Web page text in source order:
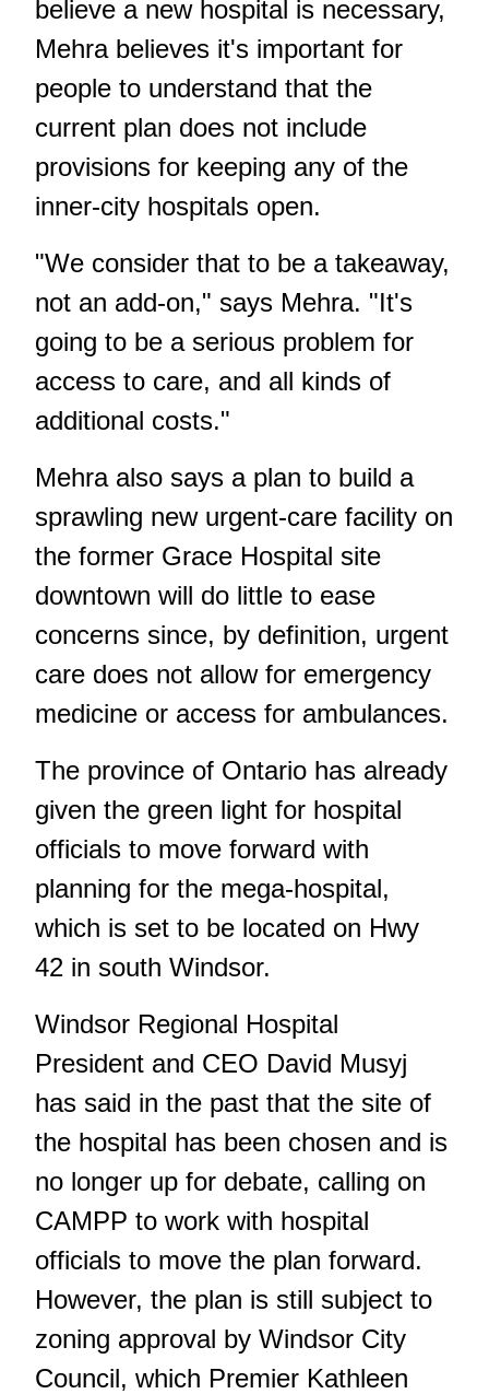
believe a new hospital is necessary,
Mehra believes it's important for
people to understand that the
current plan does not include
provisions for keeping any of the
inner-city hospitals open.
"We consider that to be a takeaway,
not an add-on," says Mehra. "It's
going to be a serious problem for
access to care, and all kinds of
additional costs."
Mehra also says a plan to build a
sprawling new urgent-care facility on
the former Grace Hospital site
downtown will do little to ease
concerns since, by definition, urgent
care does not allow for emergency
medicine or access for ambulances.
The province of Ontario has already
given the green light for hospital
officials to move forward with
planning for the mega-hospital,
which is set to be located on Hwy
42 in south Windsor.
Windsor Regional Hospital
President and CEO David Musyj
has said in the past that the site of
the hospital has been chosen and is
no longer up for debate, calling on
CAMPP to work with hospital
officials to move the plan forward.
However, the plan is still subject to
zoning approval by Windsor City
Council, which Premier Kathleen